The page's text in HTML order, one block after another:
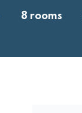
8 rooms